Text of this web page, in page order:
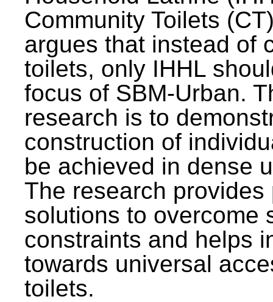
Community Toilets
argues that instead of
toilets, only IHHL
focus of SBM-Urban.
research is to
construction of
be achieved in dense
The research provides
solutions to overcome
constraints and helps
towards universal
toilets.